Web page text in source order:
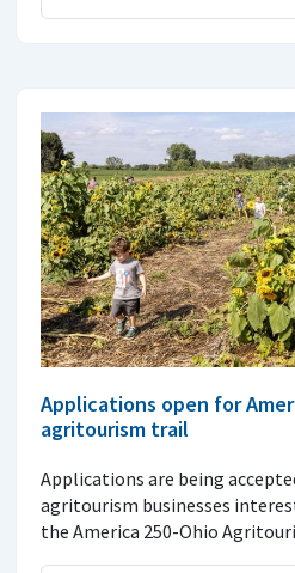
Applications open for
agritourism trail
Applications are being
agritourism businesses
the America 250-Ohio